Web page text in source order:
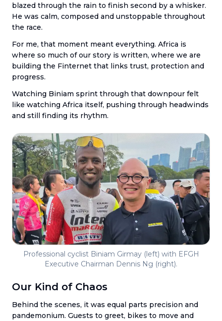
blazed through the rain to finish second by a whisker.
He was calm, composed and unstoppable throughout
the race.
For me, that moment meant everything. Africa is
where so much of our story is written, where we are
building the Finternet that links trust, protection and
progress.
Watching Biniam sprint through that downpour felt
like watching Africa itself, pushing through headwinds
and still finding its rhythm.
Professional cyclist Biniam Girmay (left) with EFGH
Executive Chairman Dennis Ng (right).
Our Kind of Chaos
Behind the scenes, it was equal parts precision and
pandemonium. Guests to greet, bikes to move and